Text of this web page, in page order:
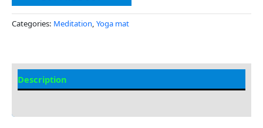
Categories: Meditation Yoga mat
Description